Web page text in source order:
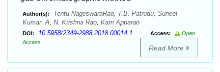
Author(s):
Tentu NageswaraRao, T.B. Patrudu, Suneel
Kumar. A, N. Krishna Rao, Karri Apparao
DOI: 10.5958/2349-2988.2018.00014.1 Access:
Open
Access
Read More